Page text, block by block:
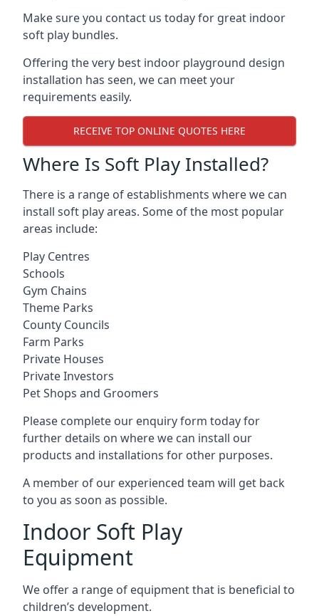
Make sure you contact us today for great indoor
soft play bundles.
Offering the very best indoor playground design
installation has seen, we can meet your
requirements easily.
RECEIVE TOP ONLINE QUOTES HERE
Where Is Soft Play Installed?
There is a range of establishments where we can
install soft play areas. Some of the most popular
areas include:
Play Centres
Schools
Gym Chains
Theme Parks
County Councils
Farm Parks
Private Houses
Private Investors
Pet Shops and Groomers
Please complete our enquiry form today for
further details on where we can install our
products and installations for other purposes.
A member of our experienced team will get back
to you as soon as possible.
Indoor Soft Play
Equipment
We offer a range of equipment that is beneficial to
children’s development.